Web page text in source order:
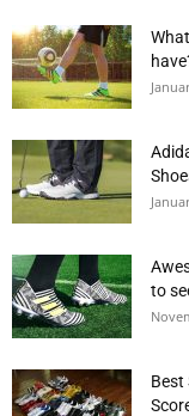
to
Best